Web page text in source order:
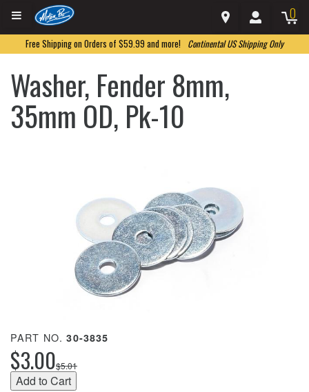
0
Free Shipping on Orders of $59.99 and more! Continental US Shipping Only
Washer, Fender 8mm,
35mm OD, Pk-10
PART NO.30-3835
$3.00$5.01